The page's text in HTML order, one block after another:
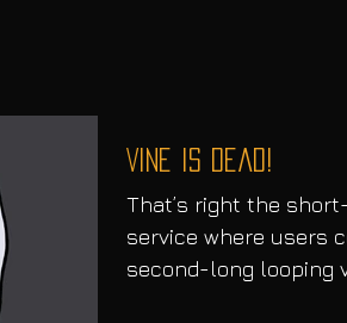
Vine Is Dead!
​That’s right the
service where users
second-long looping